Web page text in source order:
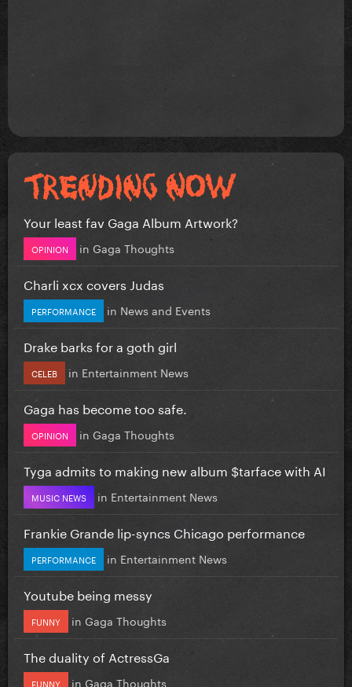
Your least fav Gaga Album Artwork?
OPINION in Gaga Thoughts
Charli xcx covers Judas
PERFORMANCE in News and Events
Drake barks for a goth girl
CELEB in Entertainment News
Gaga has become too safe.
OPINION in Gaga Thoughts
Tyga admits to making new album $tarface with AI
MUSIC NEWS in Entertainment News
Frankie Grande lip-syncs Chicago performance
PERFORMANCE in Entertainment News
Youtube being messy
FUNNY in Gaga Thoughts
The duality of ActressGa
FUNNY in Gaga Thoughts